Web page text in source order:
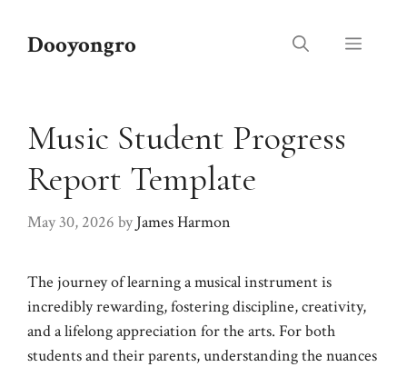
Dooyongro Menu
Music Student Progress
Report Template
May 30, 2026 by James Harmon
The journey of learning a musical instrument is
incredibly rewarding, fostering discipline, creativity,
and a lifelong appreciation for the arts. For both
students and their parents, understanding the nuances